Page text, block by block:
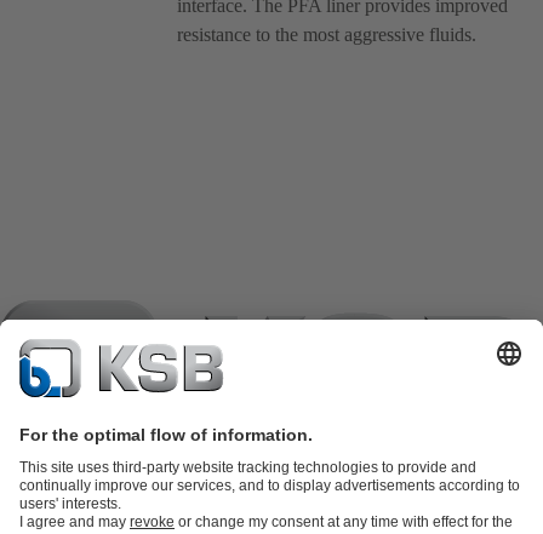
interface. The PFA liner provides improved
resistance to the most aggressive fluids.